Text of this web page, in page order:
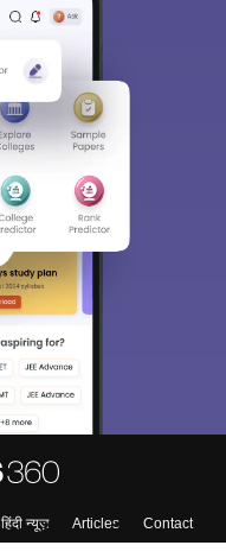
हिंदी न्यूज़ Articles
Contact